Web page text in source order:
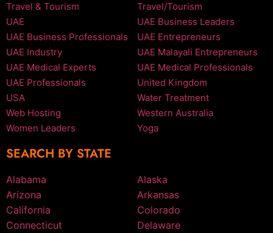
Travel & Tourism
Travel/Tourism
UAE
UAE Business Leaders
UAE Business Professionals
UAE Entrepreneurs
UAE Industry
UAE Malayali Entrepreneurs
UAE Medical Experts
UAE Medical Professionals
UAE Professionals
United Kingdom
USA
Water Treatment
Web Hosting
Western Australia
Women Leaders
Yoga
SEARCH BY STATE
Alabama
Alaska
Arizona
Arkansas
California
Colorado
Connecticut
Delaware